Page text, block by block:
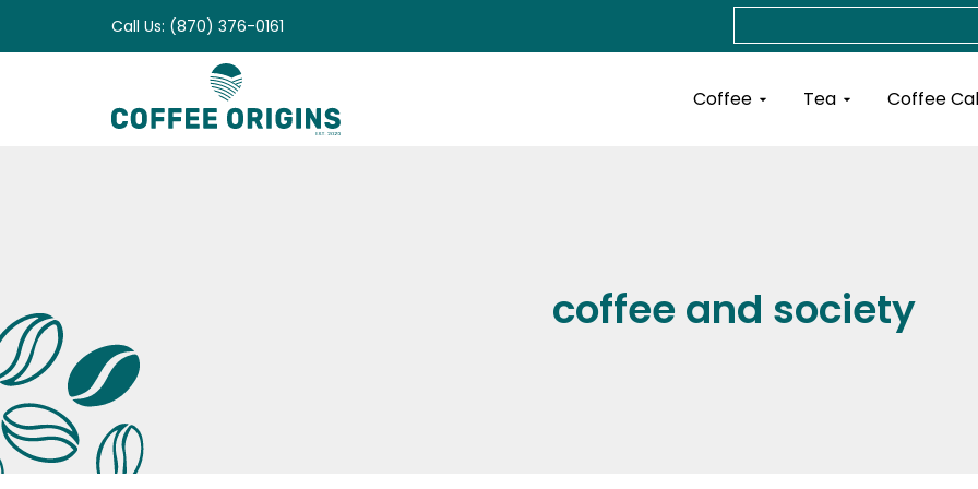
to
Call Us: (870) 376-0161
Coffee Open Coffee
Tea Open Tea
Coffee
coffee and society